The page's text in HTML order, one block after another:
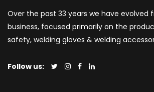
Over the past 33 years we have evolved
business, focused primarily on the
safety, welding gloves & welding
Follow us: